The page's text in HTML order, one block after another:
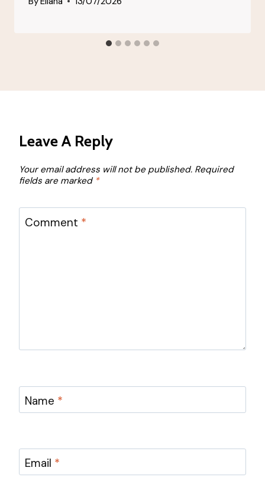
Leave A Reply
Your email address will not be published. Required
fields are marked *
Comment *
Name *
Email *